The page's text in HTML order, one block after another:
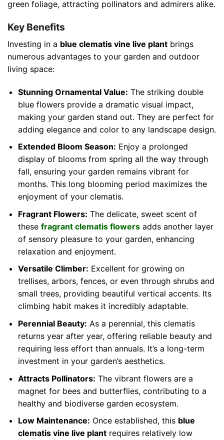
green foliage, attracting pollinators and admirers alike.
Key Benefits
Investing in a blue clematis vine live plant brings
numerous advantages to your garden and outdoor
living space:
Stunning Ornamental Value: The striking double
blue flowers provide a dramatic visual impact,
making your garden stand out. They are perfect for
adding elegance and color to any landscape design.
Extended Bloom Season: Enjoy a prolonged
display of blooms from spring all the way through
fall, ensuring your garden remains vibrant for
months. This long blooming period maximizes the
enjoyment of your clematis.
Fragrant Flowers: The delicate, sweet scent of
these fragrant clematis flowersadds another layer
of sensory pleasure to your garden, enhancing
relaxation and enjoyment.
Versatile Climber: Excellent for growing on
trellises, arbors, fences, or even through shrubs and
small trees, providing beautiful vertical accents. Its
climbing habit makes it incredibly adaptable.
Perennial Beauty: As a perennial, this clematis
returns year after year, offering reliable beauty and
requiring less effort than annuals. It’s a long-term
investment in your garden’s aesthetics.
Attracts Pollinators: The vibrant flowers are a
magnet for bees and butterflies, contributing to a
healthy and biodiverse garden ecosystem.
Low Maintenance: Once established, this blue
clematis vine live plantrequires relatively low